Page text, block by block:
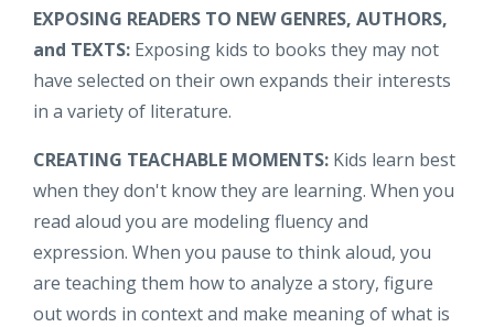
EXPOSING READERS TO NEW GENRES, AUTHORS,
and TEXTS: Exposing kids to books they may not
have selected on their own expands their interests
in a variety of literature.
CREATING TEACHABLE MOMENTS: Kids learn best
when they don't know they are learning. When you
read aloud you are modeling fluency and
expression. When you pause to think aloud, you
are teaching them how to analyze a story, figure
out words in context and make meaning of what is